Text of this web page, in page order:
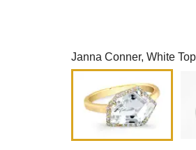
Janna Conner, White